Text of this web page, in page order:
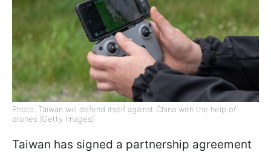
Photo: Taiwan will defend itself against China with the help of
drones (Getty Images)
Taiwan has signed a partnership agreement